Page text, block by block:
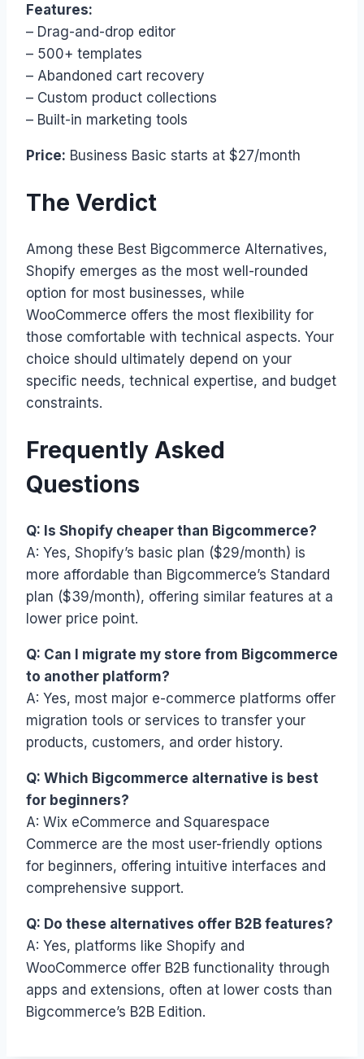
Features:
– Drag-and-drop editor
– 500+ templates
– Abandoned cart recovery
– Custom product collections
– Built-in marketing tools
Price: Business Basic starts at $27/month
The Verdict
Among these Best Bigcommerce Alternatives,
Shopify emerges as the most well-rounded
option for most businesses, while
WooCommerce offers the most flexibility for
those comfortable with technical aspects. Your
choice should ultimately depend on your
specific needs, technical expertise, and budget
constraints.
Frequently Asked
Questions
Q: Is Shopify cheaper than Bigcommerce?
A: Yes, Shopify’s basic plan ($29/month) is
more affordable than Bigcommerce’s Standard
plan ($39/month), offering similar features at a
lower price point.
Q: Can I migrate my store from Bigcommerce
to another platform?
A: Yes, most major e-commerce platforms offer
migration tools or services to transfer your
products, customers, and order history.
Q: Which Bigcommerce alternative is best
for beginners?
A: Wix eCommerce and Squarespace
Commerce are the most user-friendly options
for beginners, offering intuitive interfaces and
comprehensive support.
Q: Do these alternatives offer B2B features?
A: Yes, platforms like Shopify and
WooCommerce offer B2B functionality through
apps and extensions, often at lower costs than
Bigcommerce’s B2B Edition.